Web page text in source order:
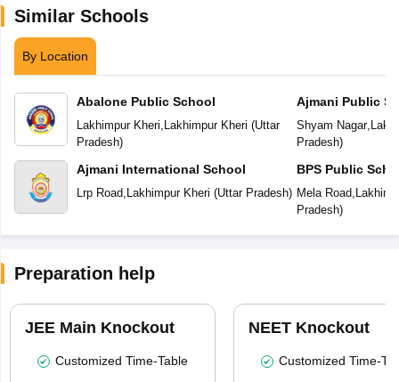
Similar Schools
By Location
Abalone Public School
Lakhimpur Kheri, Lakhimpur Kheri (Uttar
Pradesh)
Ajmani International School
Lrp Road, Lakhimpur Kheri (Uttar Pradesh)
Ajmani Public
Shyam Nagar,
Pradesh)
BPS Public
Mela Road,
Pradesh)
Preparation help
JEE Main Knockout
Customized Time-Table
NEET Knockout
Customized Time-